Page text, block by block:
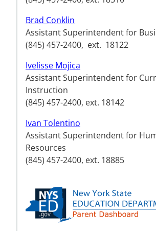
Brad Conklin
Assistant Superintendent for
(845) 457-2400, ext. 18122
Ivelisse Mojica
Assistant Superintendent for
Instruction
(845) 457-2400, ext. 18142
Ivan Tolentino
Assistant Superintendent for
Resources
(845) 457-2400, ext. 18885